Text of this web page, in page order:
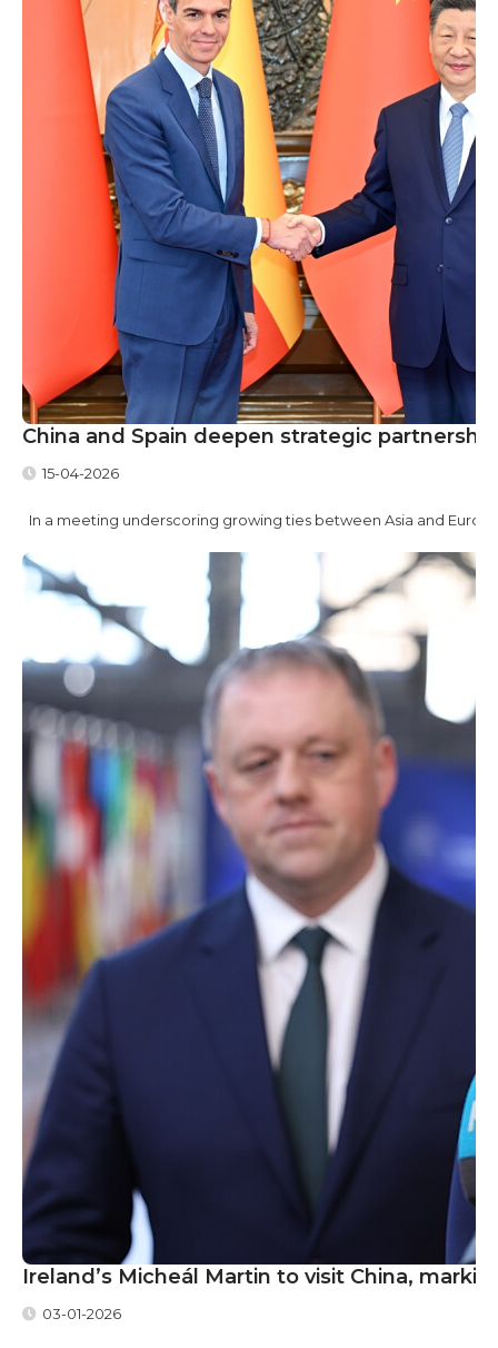
China and Spain deepen strategic
15-04-2026
In a meeting underscoring growing ties between Asia and
Ireland’s Micheál Martin to visit China,
03-01-2026